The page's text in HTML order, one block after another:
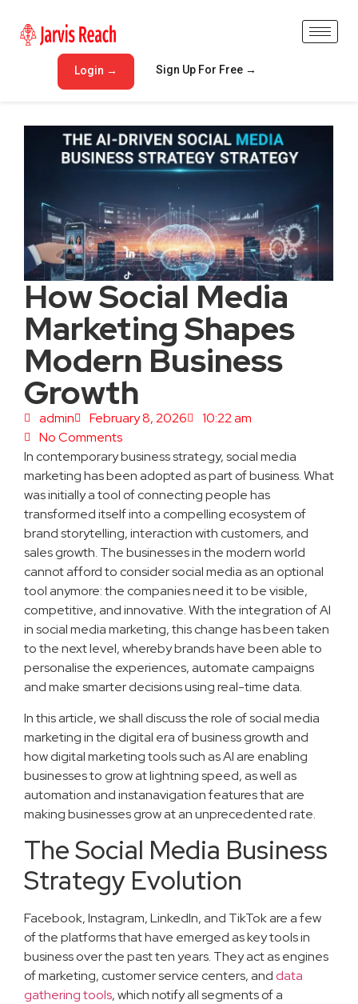
Login → Sign Up For Free →
How Social Media
Marketing Shapes
Modern Business
Growth
admin February 8, 2026
10:22 am
No Comments
In contemporary business strategy, social media
marketing has been adopted as part of business. What
was initially a tool of connecting people has
transformed itself into a compelling ecosystem of
brand storytelling, interaction with customers, and
sales growth. The businesses in the modern world
cannot afford to consider social media as an optional
tool anymore: the companies need it to be visible,
competitive, and innovative. With the integration of AI
in social media marketing, this change has been taken
to the next level, whereby brands have been able to
personalise the experiences, automate campaigns
and make smarter decisions using real-time data.
In this article, we shall discuss the role of social media
marketing in the digital era of business growth and
how digital marketing tools such as AI are enabling
businesses to grow at lightning speed, as well as
automation and instanavigation features that are
making businesses grow at an unprecedented rate.
The Social Media Business
Strategy Evolution
Facebook, Instagram, LinkedIn, and TikTok are a few
of the platforms that have emerged as key tools in
business over the past ten years. They act as engines
of marketing, customer service centers, and data
gathering tools, which notify all segments of a